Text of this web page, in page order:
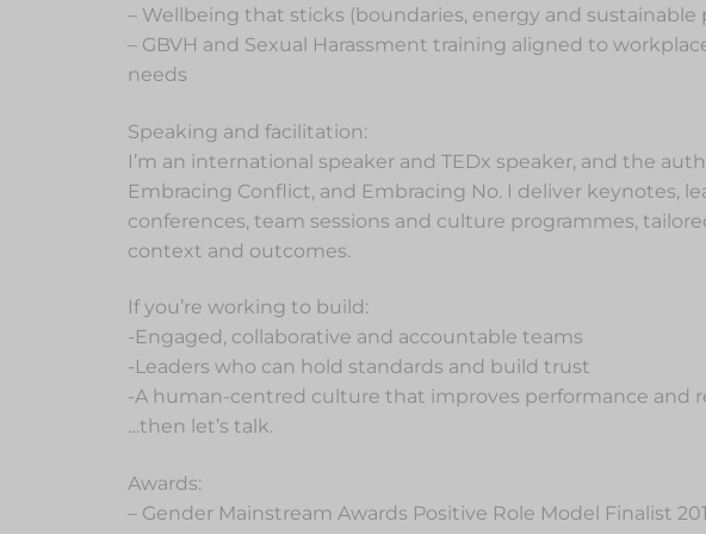
– Wellbeing that sticks (boundaries, energy and sustainable
– GBVH and Sexual Harassment training aligned to
needs
Speaking and facilitation:
I’m an international speaker and TEDx speaker, and the
Embracing Conflict, and Embracing No. I deliver keynotes,
conferences, team sessions and culture programmes,
context and outcomes.
If you’re working to build:
-Engaged, collaborative and accountable teams
-Leaders who can hold standards and build trust
-A human-centred culture that improves performance and
…then let’s talk.
Awards:
– Gender Mainstream Awards Positive Role Model Finalist